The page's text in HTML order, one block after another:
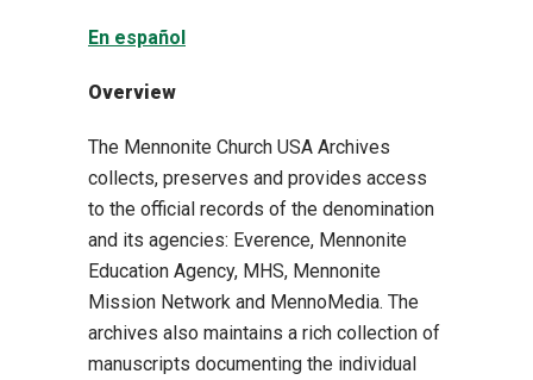
En español
Overview
The Mennonite Church USA Archives
collects, preserves and provides access
to the official records of the denomination
and its agencies: Everence, Mennonite
Education Agency, MHS, Mennonite
Mission Network and MennoMedia. The
archives also maintains a rich collection of
manuscripts documenting the individual